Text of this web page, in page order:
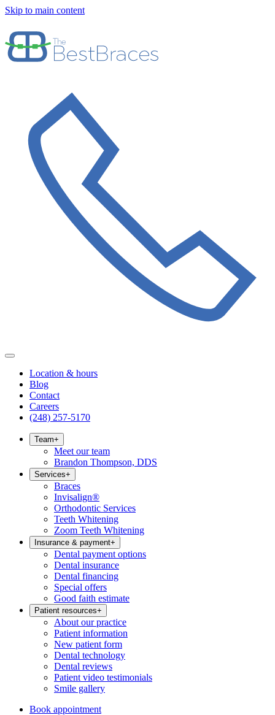
Skip to main content
Location & hours
Blog
Contact
Careers
(248) 257-5170
Team+
Meet our team
Brandon Thompson, DDS
Services+
Braces
Invisalign®
Orthodontic Services
Teeth Whitening
Zoom Teeth Whitening
Insurance & payment+
Dental payment options
Dental insurance
Dental financing
Special offers
Good faith estimate
Patient resources+
About our practice
Patient information
New patient form
Dental technology
Dental reviews
Patient video testimonials
Smile gallery
Book appointment